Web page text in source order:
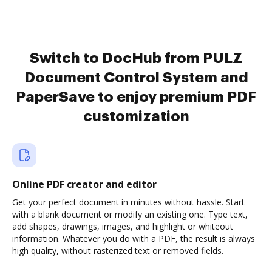
Switch to DocHub from PULZ
Document Control System and
PaperSave to enjoy premium PDF
customization
Online PDF creator and editor
Get your perfect document in minutes without hassle. Start
with a blank document or modify an existing one. Type text,
add shapes, drawings, images, and highlight or whiteout
information. Whatever you do with a PDF, the result is always
high quality, without rasterized text or removed fields.